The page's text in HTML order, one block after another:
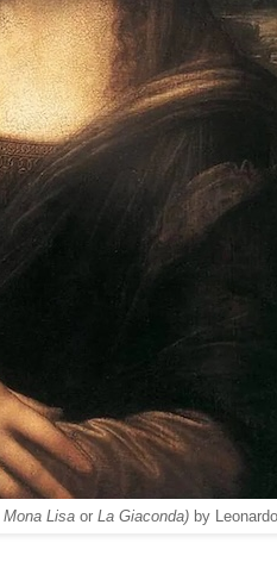
Mona Lisa or La Giaconda) by